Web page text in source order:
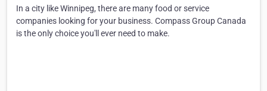
In a city like Winnipeg, there are many food or service
companies looking for your business. Compass Group Canada
is the only choice you'll ever need to make.